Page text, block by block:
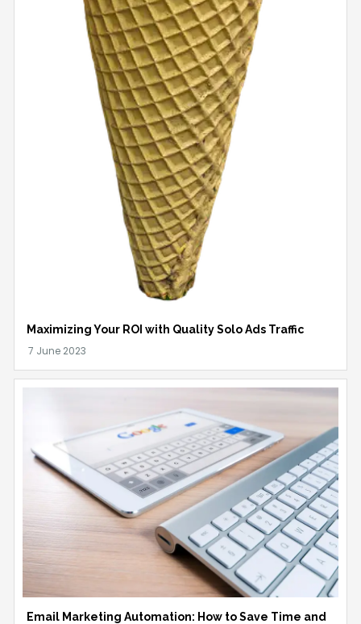
Maximizing Your ROI with Quality Solo Ads Traffic
Email Marketing Automation: How to Save Time and